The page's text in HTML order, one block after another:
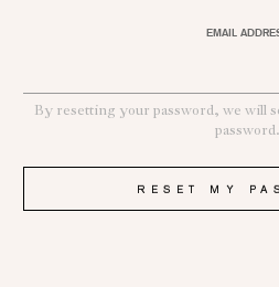
EMAIL
By resetting your password, we will
password.